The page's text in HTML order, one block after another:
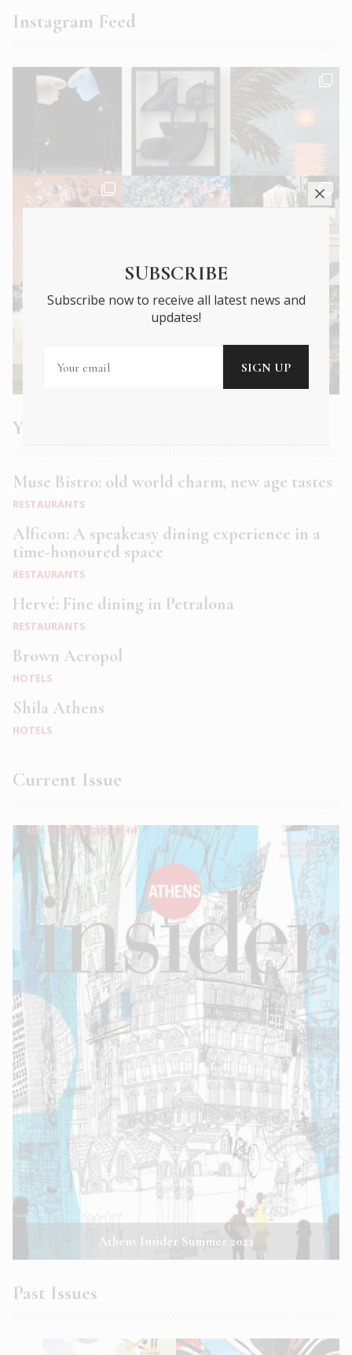
Instagram Feed
You may also like
Muse Bistro: old world charm, new age tastes
RESTAURANTS
Alficon: A speakeasy dining experience in a
time-honoured space
RESTAURANTS
Hervé: Fine dining in Petralona
RESTAURANTS
Brown Acropol
HOTELS
Shila Athens
HOTELS
Current Issue
Athens Insider Summer 2022
Past Issues
SUBSCRIBE
Subscribe now to receive all latest news and
updates!